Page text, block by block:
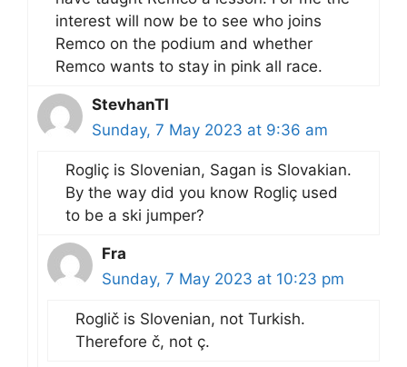
interest will now be to see who joins
Remco on the podium and whether
Remco wants to stay in pink all race.
StevhanTI
Sunday, 7 May 2023 at 9:36 am
Rogliç is Slovenian, Sagan is Slovakian.
By the way did you know Rogliç used
to be a ski jumper?
Fra
Sunday, 7 May 2023 at 10:23 pm
Roglič is Slovenian, not Turkish.
Therefore č, not ç.